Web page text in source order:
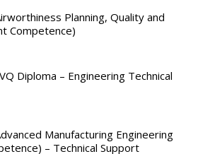
Planning, Quality and
Competence)
Diploma – Engineering Technical
Manufacturing Engineering
– Technical Support